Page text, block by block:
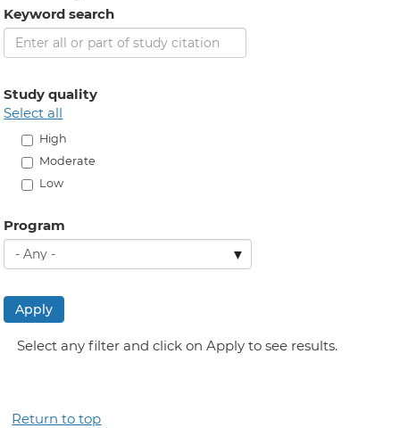
Keyword search
Study quality
select all
High
Moderate
Low
Program
Apply
Select any filter and click on Apply to see results.
Return to top